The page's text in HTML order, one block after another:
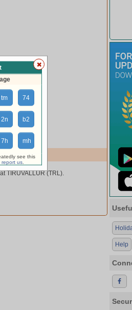
TIRUVALLUR (TRL).
Help
tm 74
2n b2
7h
mh
see this
report us